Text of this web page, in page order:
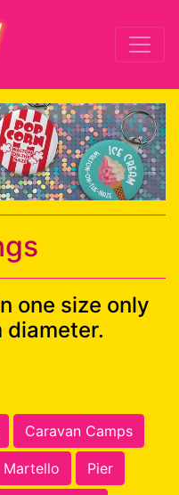
one size only
diameter.
Caravan Camps
Martello Pier